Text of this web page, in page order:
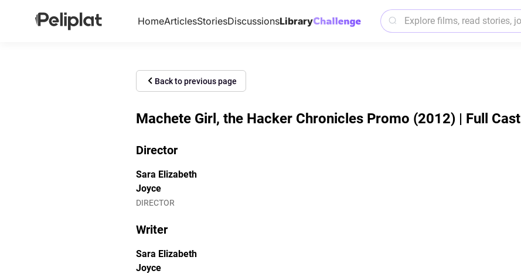
HomeArticlesStoriesDiscussionsLibrary
Back to previous page
Machete Girl, the Hacker Chronicles Promo (2012) | Full Cast
Director
Sara Elizabeth
Joyce
DIRECTOR
Writer
Sara Elizabeth
Joyce